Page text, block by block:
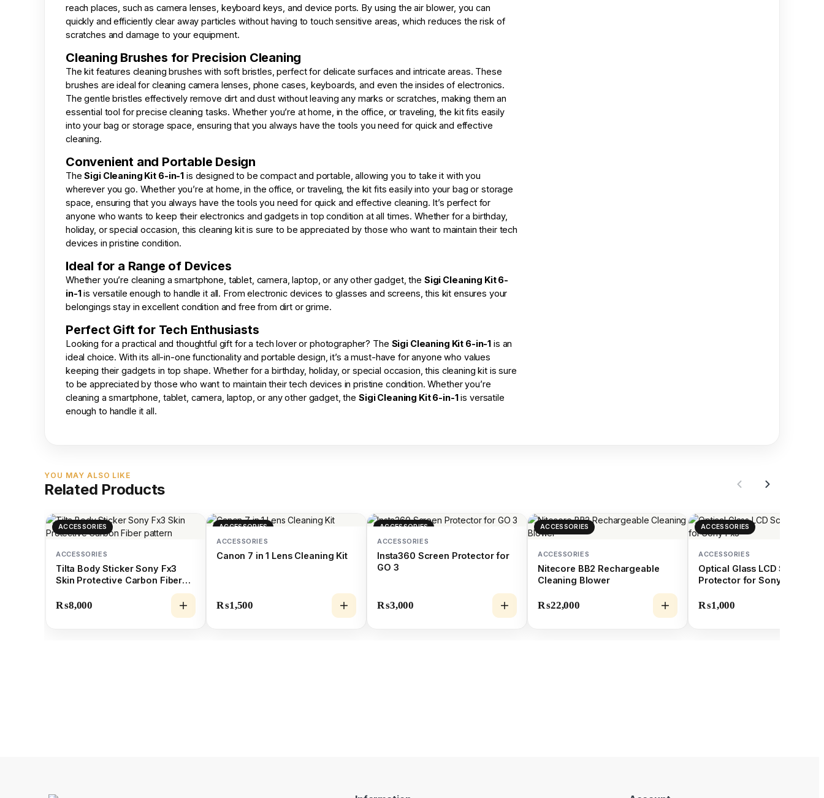
reach places, such as camera lenses, keyboard keys, and device ports. By using the air blower, you can
quickly and efficiently clear away particles without having to touch sensitive areas, which reduces the risk of
scratches and damage to your equipment.
Cleaning Brushes for Precision Cleaning
The kit features cleaning brushes with soft bristles, perfect for delicate surfaces and intricate areas. These
brushes are ideal for cleaning camera lenses, phone cases, keyboards, and even the insides of electronics.
The gentle bristles effectively remove dirt and dust without leaving any marks or scratches, making them an
essential tool for precise cleaning tasks. Whether you’re at home, in the office, or traveling, the kit fits easily
into your bag or storage space, ensuring that you always have the tools you need for quick and effective
cleaning.
Convenient and Portable Design
TheSigi Cleaning Kit 6-in-1 is designed to be compact and portable, allowing you to take it with you
wherever you go. Whether you’re at home, in the office, or traveling, the kit fits easily into your bag or storage
space, ensuring that you always have the tools you need for quick and effective cleaning. It’s perfect for
anyone who wants to keep their electronics and gadgets in top condition at all times. Whether for a birthday,
holiday, or special occasion, this cleaning kit is sure to be appreciated by those who want to maintain their tech
devices in pristine condition.
Ideal for a Range of Devices
Whether you’re cleaning a smartphone, tablet, camera, laptop, or any other gadget, the Sigi Cleaning Kit 6-
in-1is versatile enough to handle it all. From electronic devices to glasses and screens, this kit ensures your
belongings stay in excellent condition and free from dirt or grime.
Perfect Gift for Tech Enthusiasts
Looking for a practical and thoughtful gift for a tech lover or photographer? The Sigi Cleaning Kit 6-in-1 is an
ideal choice. With its all-in-one functionality and portable design, it’s a must-have for anyone who values
keeping their gadgets in top shape. Whether for a birthday, holiday, or special occasion, this cleaning kit is sure
to be appreciated by those who want to maintain their tech devices in pristine condition. Whether you’re
cleaning a smartphone, tablet, camera, laptop, or any other gadget, the Sigi Cleaning Kit 6-in-1is versatile
enough to handle it all.
YOU MAY ALSO LIKE
Related Products
ACCESSORIES
ACCESSORIES
Tilta Body Sticker Sony Fx3
Skin Protective Carbon Fiber
₨8,000
ACCESSORIES
ACCESSORIES
Canon 7 in 1 Lens Cleaning Kit
₨1,500
ACCESSORIES
ACCESSORIES
Insta360 Screen Protector for
GO 3
₨3,000
ACCESSORIES
ACCESSORIES
Nitecore BB2 Rechargeable
Cleaning Blower
₨22,000
ACCESSORIES
ACCESSORIES
Optical Glass LCD Screen
Protector for Sony Fx3
₨1,000